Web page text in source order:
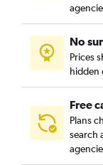
No
Prices
hidden
Free
Plans
search